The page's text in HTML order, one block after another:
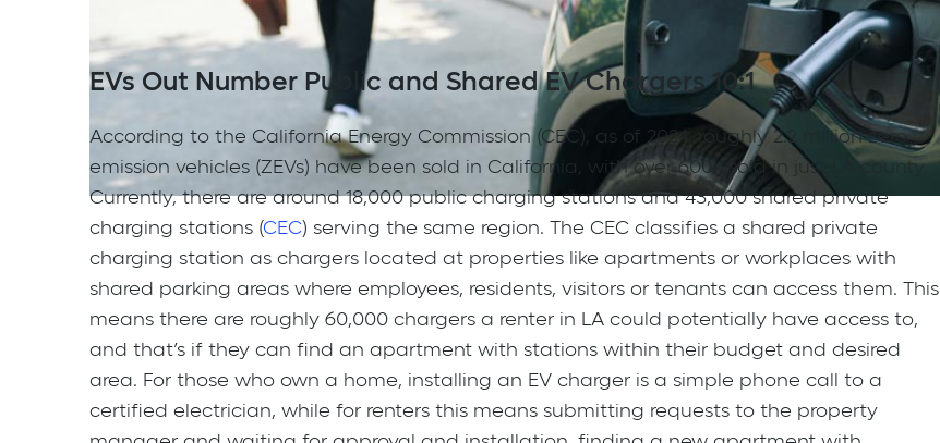
EVs Out Number Public and Shared EV Chargers 10:1
According to the California Energy Commission (CEC), as of 2024, roughly 2.2 million zero
emission vehicles (ZEVs) have been sold in California, with over 600k sold in just LA county.
Currently, there are around 18,000 public charging stations and 43,000 shared private
charging stations (CEC) serving the same region. The CEC classifies a shared private
charging station as chargers located at properties like apartments or workplaces with
shared parking areas where employees, residents, visitors or tenants can access them. This
means there are roughly 60,000 chargers a renter in LA could potentially have access to,
and that’s if they can find an apartment with stations within their budget and desired
area. For those who own a home, installing an EV charger is a simple phone call to a
certified electrician, while for renters this means submitting requests to the property